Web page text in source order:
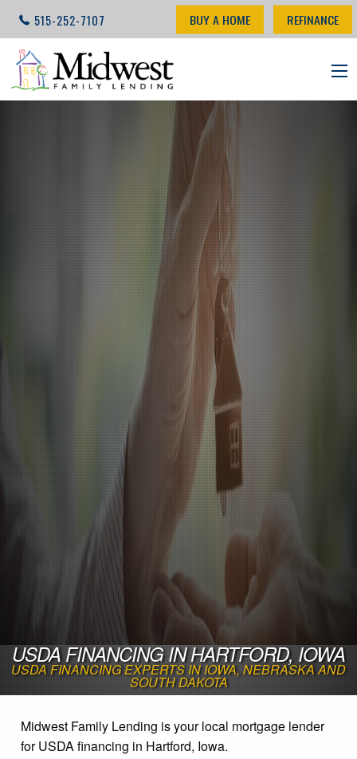
515-252-7107 BUY A HOME REFINANCE
USDA FINANCING IN HARTFORD, IOWA
USDA FINANCING EXPERTS IN IOWA, NEBRASKA AND
SOUTH DAKOTA
Midwest Family Lending is your local mortgage lender
for USDA financing in Hartford, Iowa.